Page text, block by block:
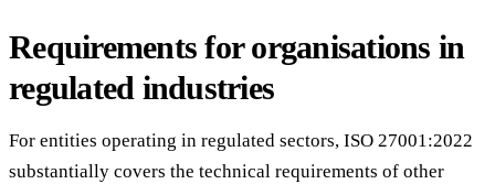
Requirements for organisations in
regulated industries
For entities operating in regulated sectors, ISO 27001:2022
substantially covers the technical requirements of other